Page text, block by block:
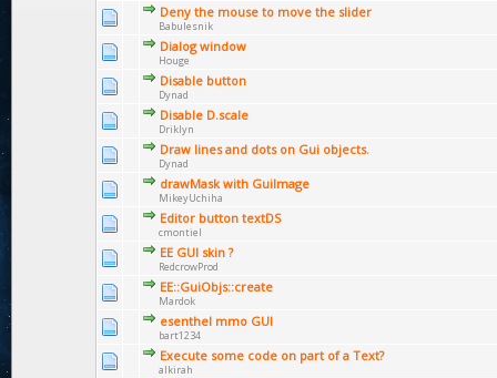
Deny the mouse to move the slider
Babulesnik
Dialog window
Houge
Disable button
Dynad
Disable D.scale
Driklyn
Draw lines and dots on Gui objects.
Dynad
drawMask with GuiImage
MikeyUchiha
Editor button textDS
cmontiel
EE GUI skin ?
RedcrowProd
EE::GuiObjs::create
Mardok
esenthel mmo GUI
bart1234
Execute some code on part of a Text?
alkirah